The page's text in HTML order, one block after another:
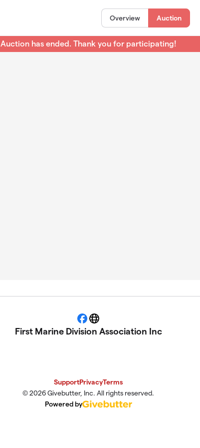
Overview Auction
Auction has ended. Thank you for participating!
Facebook
Website
First Marine Division Association Inc
SupportPrivacyTerms
© 2026 Givebutter, Inc. All rights reserved.
Powered by